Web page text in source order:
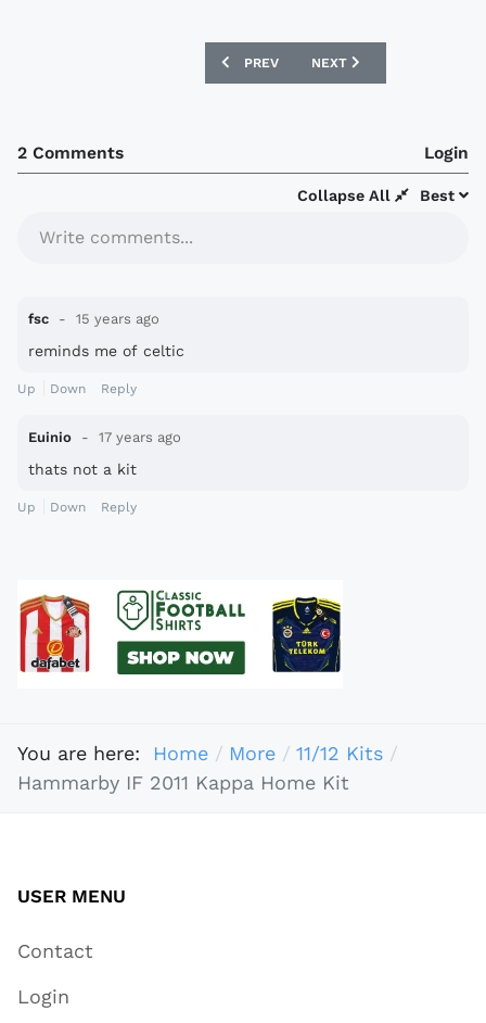
PREVIOUS ARTICLE: RUSSIAN
PREV NEXT ARTICLE: BELGIUM
NEXT
2 Comments Login
Best
Collapse All
Write comments...
fsc 15 years ago
reminds me of celtic
Up Down Reply
Euinio 17 years ago
thats not a kit
Up Down Reply
You are here: Home More
11/12 Kits
Hammarby IF 2011 Kappa Home Kit
USER MENU
Contact
Login